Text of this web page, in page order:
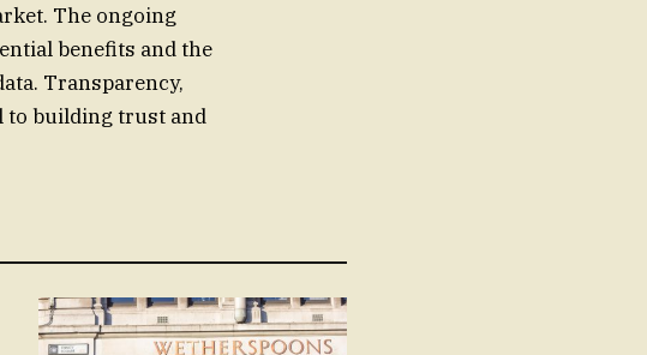
The ongoing
benefits and the
Transparency,
to building trust and